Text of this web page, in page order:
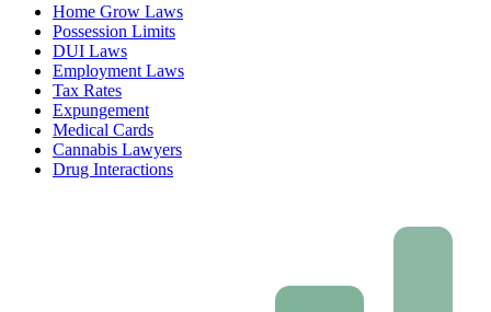
Home Grow Laws
Possession Limits
DUI Laws
Employment Laws
Tax Rates
Expungement
Medical Cards
Cannabis Lawyers
Drug Interactions